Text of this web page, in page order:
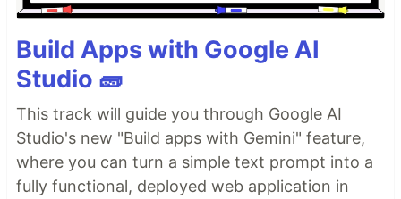
Build Apps with Google AI
Studio 🧱
This track will guide you through Google AI
Studio's new "Build apps with Gemini" feature,
where you can turn a simple text prompt into a
fully functional, deployed web application in